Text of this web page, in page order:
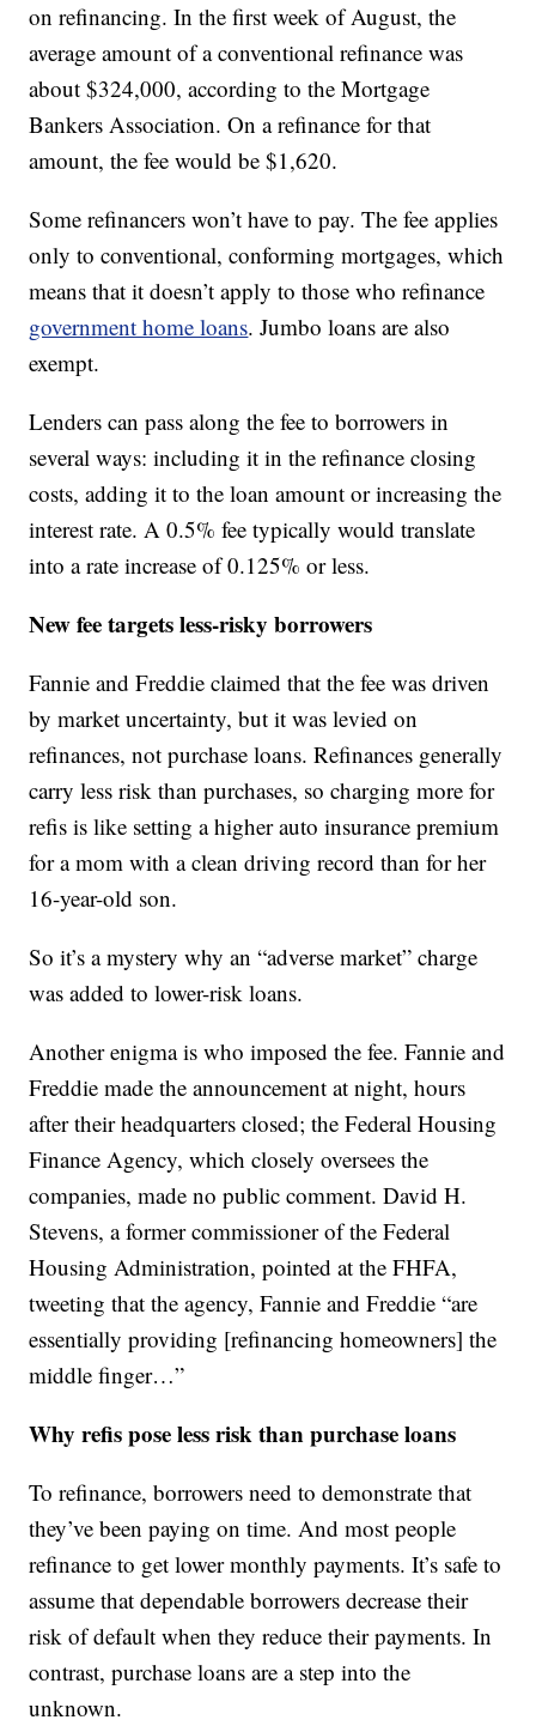
on refinancing. In the first week of August, the
average amount of a conventional refinance was
about $324,000, according to the Mortgage
Bankers Association. On a refinance for that
amount, the fee would be $1,620.
Some refinancers won’t have to pay. The fee applies
only to conventional, conforming mortgages, which
means that it doesn’t apply to those who refinance
government home loans. Jumbo loans are also
exempt.
Lenders can pass along the fee to borrowers in
several ways: including it in the refinance closing
costs, adding it to the loan amount or increasing the
interest rate. A 0.5% fee typically would translate
into a rate increase of 0.125% or less.
New fee targets less-risky borrowers
Fannie and Freddie claimed that the fee was driven
by market uncertainty, but it was levied on
refinances, not purchase loans. Refinances generally
carry less risk than purchases, so charging more for
refis is like setting a higher auto insurance premium
for a mom with a clean driving record than for her
16-year-old son.
So it’s a mystery why an “adverse market” charge
was added to lower-risk loans.
Another enigma is who imposed the fee. Fannie and
Freddie made the announcement at night, hours
after their headquarters closed; the Federal Housing
Finance Agency, which closely oversees the
companies, made no public comment. David H.
Stevens, a former commissioner of the Federal
Housing Administration, pointed at the FHFA,
tweeting that the agency, Fannie and Freddie “are
essentially providing [refinancing homeowners] the
middle finger…”
Why refis pose less risk than purchase loans
To refinance, borrowers need to demonstrate that
they’ve been paying on time. And most people
refinance to get lower monthly payments. It’s safe to
assume that dependable borrowers decrease their
risk of default when they reduce their payments. In
contrast, purchase loans are a step into the
unknown.